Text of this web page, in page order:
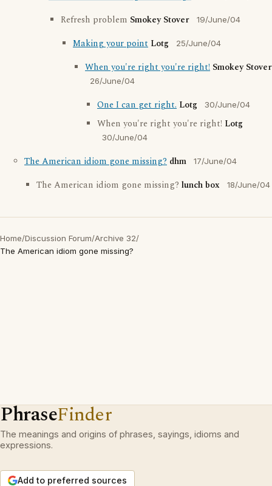
Refresh problem Smokey Stover 19/June/04
Making your point Lotg 25/June/04
When you're right you're right! Smokey Stover
26/June/04
One I can get right. Lotg 30/June/04
When you're right you're right! Lotg
30/June/04
The American idiom gone missing? dhm 17/June/04
The American idiom gone missing? lunch box 18/June/04
Home/Discussion Forum/Archive 32/
The American idiom gone missing?
PhraseFinder
The meanings and origins of phrases, sayings, idioms and
expressions.
Add to preferred sources